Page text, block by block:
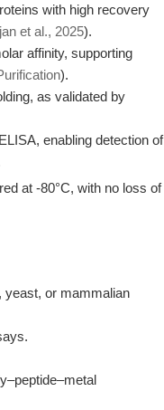
with high recovery
et al., 2025).
affinity, supporting
).
as validated by
enabling detection of
at -80°C, with no loss of
yeast, or mammalian